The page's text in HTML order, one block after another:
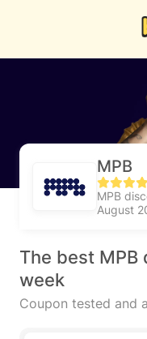
MPB
MPB
August
The best
week
Coupon tested and